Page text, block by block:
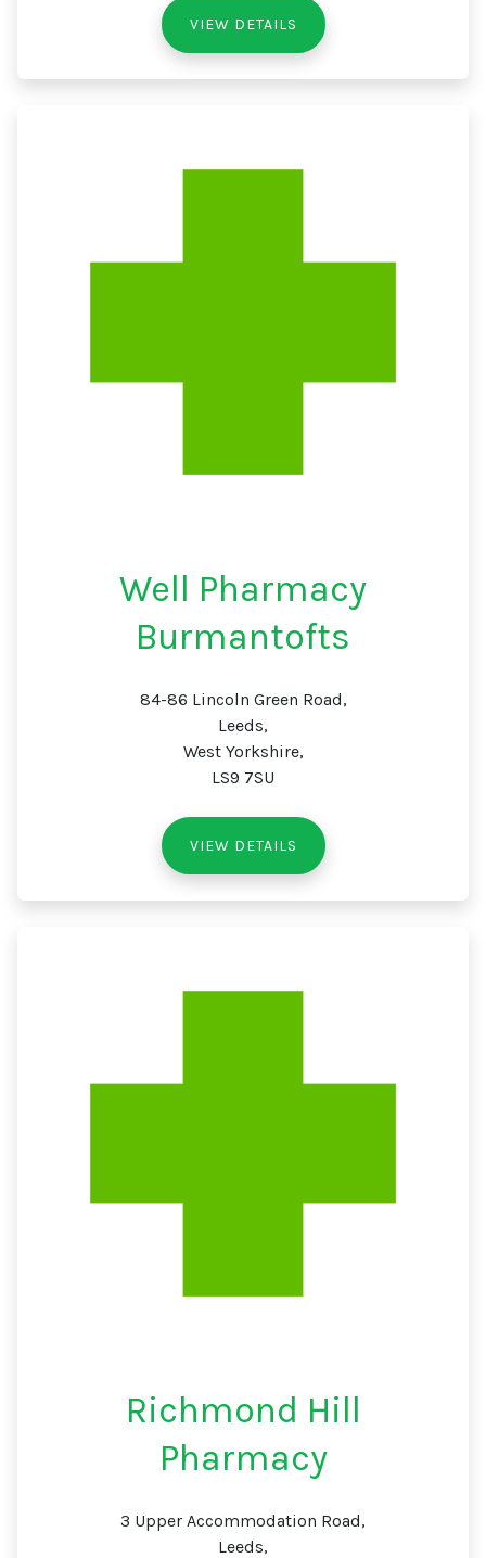
VIEW DETAILS
Well Pharmacy
Burmantofts
84-86 Lincoln Green Road,
Leeds,
West Yorkshire,
LS9 7SU
VIEW DETAILS
Richmond Hill
Pharmacy
3 Upper Accommodation Road,
Leeds,